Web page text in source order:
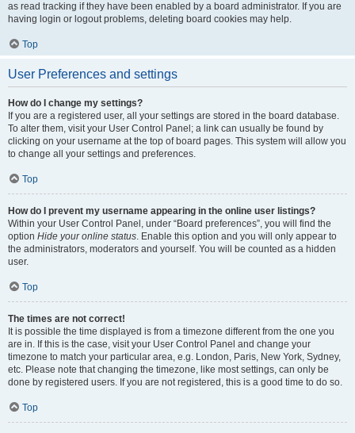
as read tracking if they have been enabled by a board administrator. If you are
having login or logout problems, deleting board cookies may help.
Top
User Preferences and settings
How do I change my settings?
If you are a registered user, all your settings are stored in the board database.
To alter them, visit your User Control Panel; a link can usually be found by
clicking on your username at the top of board pages. This system will allow you
to change all your settings and preferences.
Top
How do I prevent my username appearing in the online user listings?
Within your User Control Panel, under “Board preferences”, you will find the
option Hide your online status. Enable this option and you will only appear to
the administrators, moderators and yourself. You will be counted as a hidden
user.
Top
The times are not correct!
It is possible the time displayed is from a timezone different from the one you
are in. If this is the case, visit your User Control Panel and change your
timezone to match your particular area, e.g. London, Paris, New York, Sydney,
etc. Please note that changing the timezone, like most settings, can only be
done by registered users. If you are not registered, this is a good time to do so.
Top